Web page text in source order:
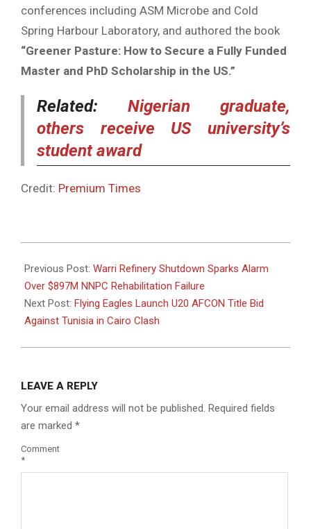
conferences including ASM Microbe and Cold
Spring Harbour Laboratory, and authored the book
“Greener Pasture: How to Secure a Fully Funded
Master and PhD Scholarship in the US.”
Related:Nigerian graduate,
others receive US university’s
student award
Credit: Premium Times
04-
29
Previous Post: Warri Refinery Shutdown Sparks Alarm
Over $897M NNPC Rehabilitation Failure
Next Post: Flying Eagles Launch U20 AFCON Title Bid
Against Tunisia in Cairo Clash
LEAVE A REPLY
Your email address will not be published. Required fields
are marked *
Comment
*